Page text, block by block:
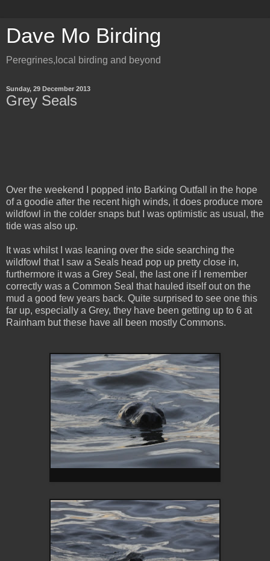
Dave Mo Birding
Peregrines,local birding and beyond
Sunday, 29 December 2013
Grey Seals
Over the weekend I popped into Barking Outfall in the hope
of a goodie after the recent high winds, it does produce more
wildfowl in the colder snaps but I was optimistic as usual, the
tide was also up.
It was whilst I was leaning over the side searching the
wildfowl that I saw a Seals head pop up pretty close in,
furthermore it was a Grey Seal, the last one if I remember
correctly was a Common Seal that hauled itself out on the
mud a good few years back. Quite surprised to see one this
far up, especially a Grey, they have been getting up to 6 at
Rainham but these have all been mostly Commons.